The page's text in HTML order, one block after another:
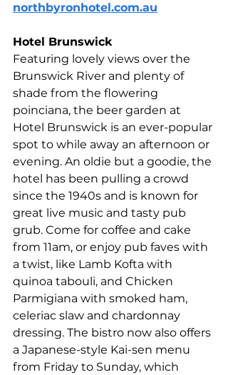
northbyronhotel.com.au
Hotel Brunswick
Featuring lovely views over the
Brunswick River and plenty of
shade from the flowering
poinciana, the beer garden at
Hotel Brunswick is an ever-popular
spot to while away an afternoon or
evening. An oldie but a goodie, the
hotel has been pulling a crowd
since the 1940s and is known for
great live music and tasty pub
grub. Come for coffee and cake
from 11am, or enjoy pub faves with
a twist, like Lamb Kofta with
quinoa tabouli, and Chicken
Parmigiana with smoked ham,
celeriac slaw and chardonnay
dressing. The bistro now also offers
a Japanese-style Kai-sen menu
from Friday to Sunday, which